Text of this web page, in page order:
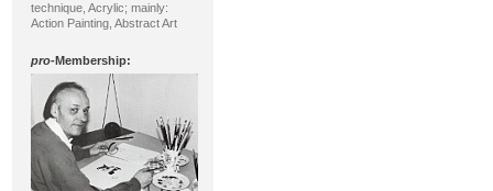
technique, Acrylic; mainly:
Action Painting, Abstract Art
pro-Membership: